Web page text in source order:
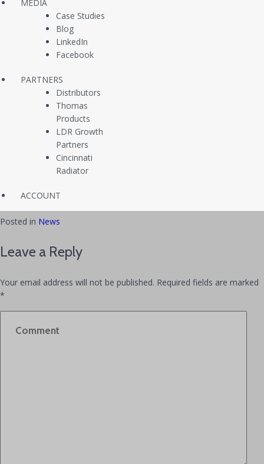
MEDIA
Case Studies
Blog
LinkedIn
Facebook
PARTNERS
Distributors
Thomas
Products
LDR Growth
Partners
Cincinnati
Radiator
ACCOUNT
deployed twice to Southeast Asia in 2010 and 2012, where he
partook in multiple international training exercises including Red Flag,
Foal Eagle, SFARP, Green Flag, Lava Viper, and Geiger Fury. In 2013,
Ramsey was hand-selected to serve as an F/A-18 instructor pilot
training the next generation of Navy and Marine Corps fighter pilots.
He completed his active service in 2015, but remains active in the
Marine Corps Reserves, serving as a Public Affairs Officer and F-35B
Requirements Officer with Headquarters Marine Corps at the
Pentagon. Ramsey has earned a Master of Arts in International
Affairs from George Washington University and a Master of Arts in
Leadership Studies from Marshall University. He has also completed
the Expeditionary Warfare School and Command and Staff College
Posted in News
Leave a Reply
Your email address will not be published. Required fields are marked
*